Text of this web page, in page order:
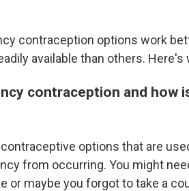
contraception options work
available than others. Here's
contraception and how
options that are
from occurring. You might
or maybe you forgot to take a